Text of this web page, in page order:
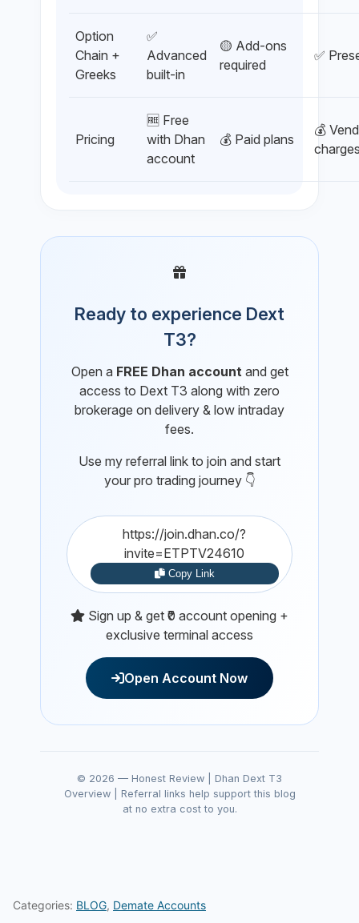
Option
Chain +
Greeks
✅
Advanced
built-in
🟡 Add-ons
required
✅
Pricing
🆓 Free
with Dhan
account
💰 Paid plans
💰
Ready to experience Dext
T3?
Open a FREE Dhan accountand get
access to Dext T3 along with zero
brokerage on delivery & low intraday
fees.
Use my referral link to join and start
your pro trading journey 👇
https://join.dhan.co/?
invite=ETPTV24610
Copy Link
Sign up & get ₹0 account opening +
exclusive terminal access
Open Account Now
© 2026 — Honest Review | Dhan Dext T3
Overview | Referral links help support this blog
at no extra cost to you.
Categories: BLOG, Demate Accounts